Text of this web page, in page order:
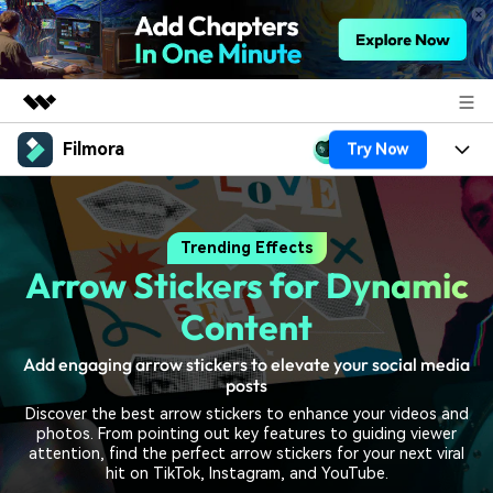
Featured Products
AIGC Digital Creativity
Business
Overview
Solutions
About Us
Newsroom
Shop
Support
Filmora Try Now
Products
Platforms
Features
Video/Image
Audio
Texts
Solutions
Social Media
Marketing & Business
Lifestyle & Fun
Resources
Video Prompts Video Trends
Help Center
Trending Effects
Arrow Stickers for Dynamic
Content
Add engaging arrow stickers to elevate your social media
posts
Discover the best arrow stickers to enhance your videos and
photos. From pointing out key features to guiding viewer
attention, find the perfect arrow stickers for your next viral
hit on TikTok, Instagram, and YouTube.